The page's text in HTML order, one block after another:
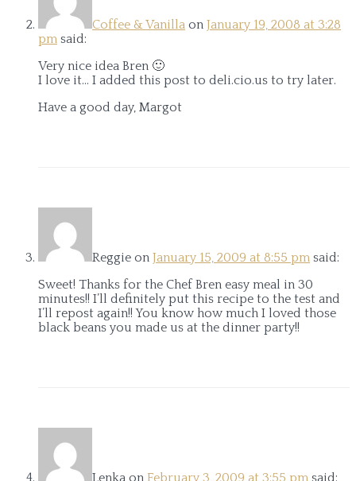
Coffee & Vanilla on January 19, 2008 at 3:28
pm said:
Very nice idea Bren 🙂
I love it… I added this post to deli.cio.us to try later.
Have a good day, Margot
Reggie on January 15, 2009 at 8:55 pm said:
Sweet! Thanks for the Chef Bren easy meal in 30
minutes!! I’ll definitely put this recipe to the test and
I’ll repost again!! You know how much I loved those
black beans you made us at the dinner party!!
Lenka on February 3, 2009 at 3:55 pm said: